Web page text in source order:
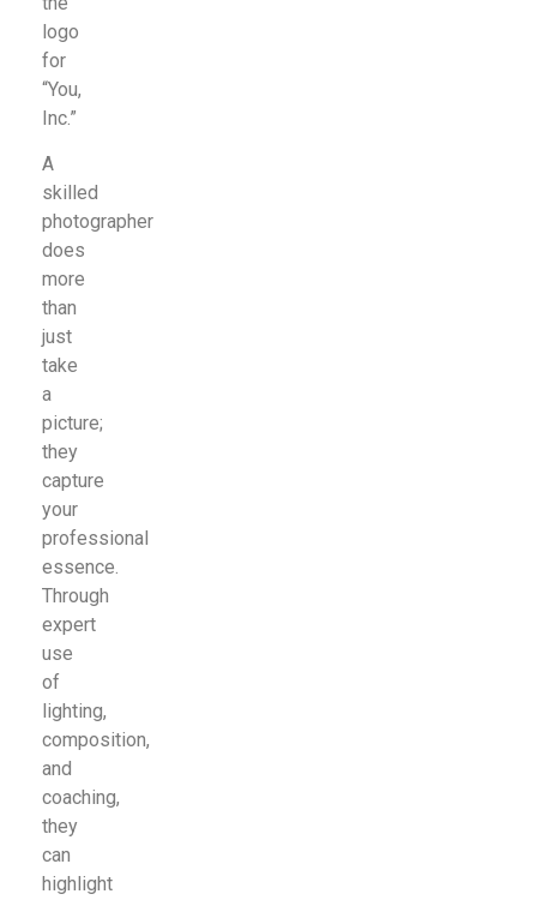
logo
for
“You,
Inc.”
A
skilled
photographer
does
more
than
just
take
a
picture;
they
capture
your
professional
essence.
Through
expert
use
of
lighting,
composition,
and
coaching,
they
can
highlight